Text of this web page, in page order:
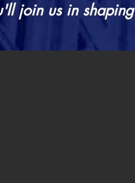
join us in